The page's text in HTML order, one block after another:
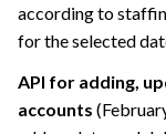
according to
for the selected
API for adding,
accounts